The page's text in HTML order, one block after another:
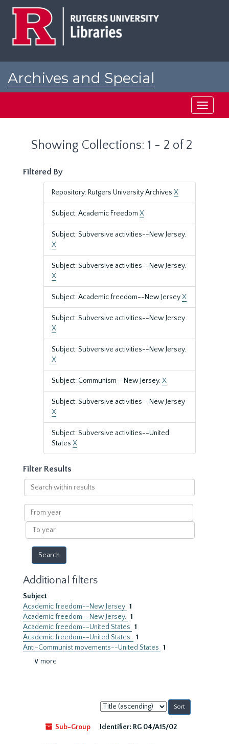
Archives and Special
Toggle
Showing Collections: 1 - 2 of 2
Filtered By
Repository: Rutgers University Archives X
Subject: Academic Freedom X
Subject: Subversive activities--New Jersey.
X
Subject: Subversive activities--New Jersey.
X
Subject: Academic freedom--New JerseyX
Subject: Subversive activities--New Jersey
X
Subject: Subversive activities--New Jersey.
X
Subject: Communism--New Jersey.X
Subject: Subversive activities--New Jersey
X
Subject: Subversive activities--United
States X
Filter Results
Search
within
results
From
year
To
year
Additional filters
Subject
Academic freedom--New Jersey 1
Academic freedom--New Jersey. 1
Academic freedom--United States 1
Academic freedom--United States. 1
Anti-Communist movements--United States 1
∨ more
Sort
by:
Sub-Group
Identifier: RG 04/A15/02